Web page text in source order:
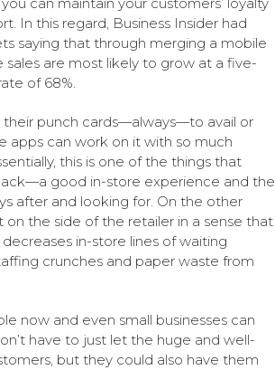
In this regard, Business Insider had
saying that through merging a mobile
are most likely to grow at a five-
of 68%.
punch cards—always—to avail or
apps can work on it with so much
this is one of the things that
good in-store experience and the
after and looking for. On the other
the side of the retailer in a sense that
in-store lines of waiting
crunches and paper waste from
now and even small businesses can
have to just let the huge and well-
but they could also have them